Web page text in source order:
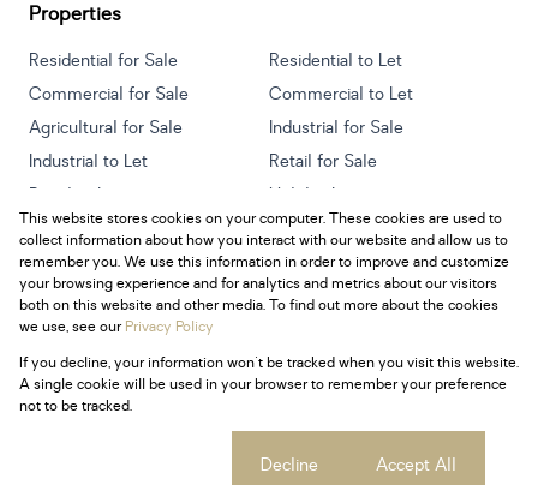
Properties
Residential for Sale
Residential to Let
Commercial for Sale
Commercial to Let
Agricultural for Sale
Industrial for Sale
Industrial to Let
Retail for Sale
Retail to Let
Holiday Letting
Vacant Land
Mixed use for Sale
Mixed use to Let
Residential new Developments
Powered byProp Data
Copyright © 2026 Century 21 South Africa
Request InformationCookies
This website stores cookies on your computer. These cookies are used to
collect information about how you interact with our website and allow us to
remember you. We use this information in order to improve and customize
your browsing experience and for analytics and metrics about our visitors
both on this website and other media. To find out more about the cookies
we use, see ourPrivacy Policy
If you decline, your information won't be tracked when you visit this website.
A single cookie will be used in your browser to remember your preference
not to be tracked.
Decline Accept All